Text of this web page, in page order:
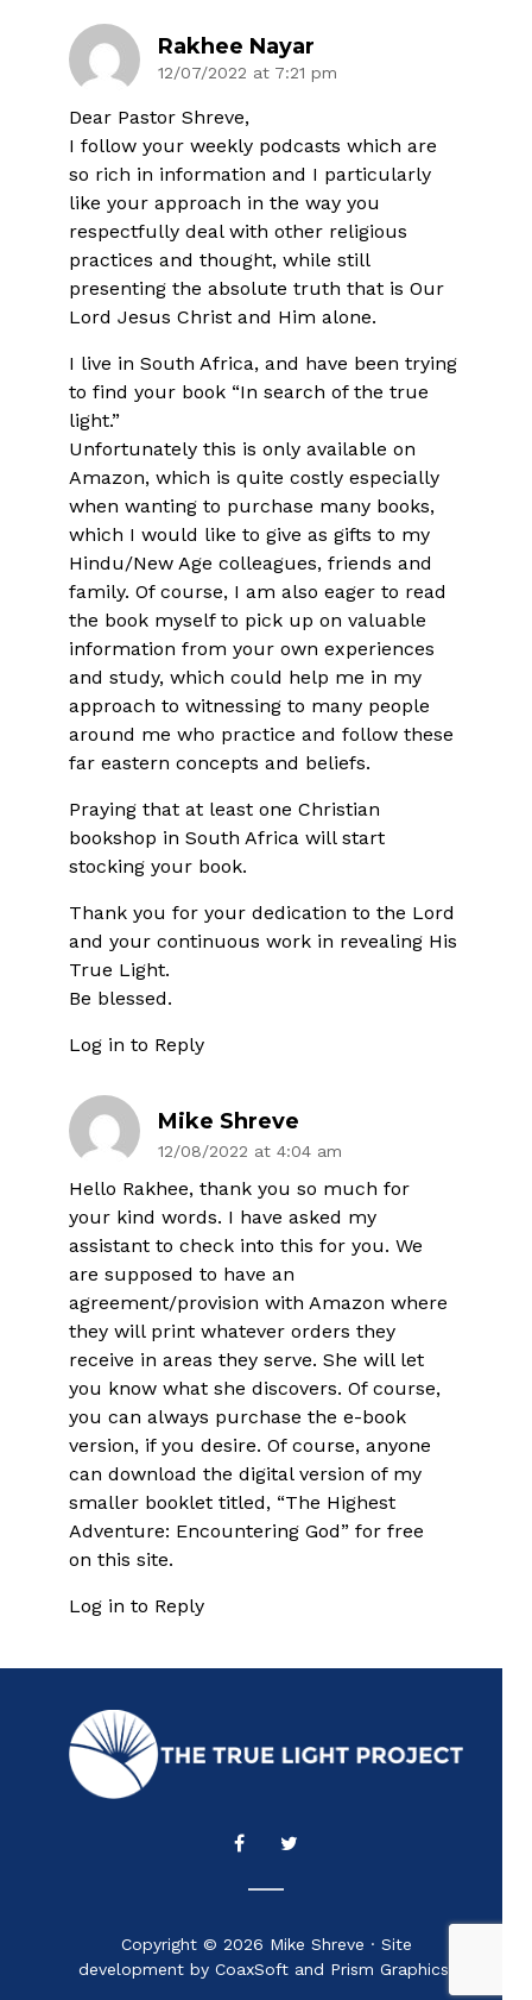
Rakhee Nayar
12/07/2022 at 7:21 pm
Dear Pastor Shreve,
I follow your weekly podcasts which are
so rich in information and I particularly
like your approach in the way you
respectfully deal with other religious
practices and thought, while still
presenting the absolute truth that is Our
Lord Jesus Christ and Him alone.
I live in South Africa, and have been trying
to find your book “In search of the true
light.”
Unfortunately this is only available on
Amazon, which is quite costly especially
when wanting to purchase many books,
which I would like to give as gifts to my
Hindu/New Age colleagues, friends and
family. Of course, I am also eager to read
the book myself to pick up on valuable
information from your own experiences
and study, which could help me in my
approach to witnessing to many people
around me who practice and follow these
far eastern concepts and beliefs.
Praying that at least one Christian
bookshop in South Africa will start
stocking your book.
Thank you for your dedication to the Lord
and your continuous work in revealing His
True Light.
Be blessed.
Log in to Reply
Mike Shreve
12/08/2022 at 4:04 am
Hello Rakhee, thank you so much for
your kind words. I have asked my
assistant to check into this for you. We
are supposed to have an
agreement/provision with Amazon where
they will print whatever orders they
receive in areas they serve. She will let
you know what she discovers. Of course,
you can always purchase the e-book
version, if you desire. Of course, anyone
can download the digital version of my
smaller booklet titled, “The Highest
Adventure: Encountering God” for free
on this site.
Log in to Reply
Copyright © 2026 Mike Shreve · Site
development by CoaxSoft and Prism Graphics.